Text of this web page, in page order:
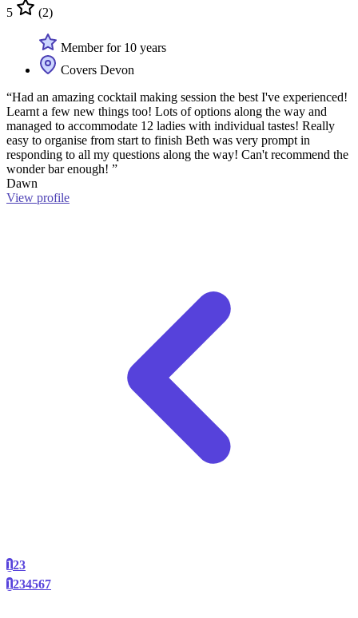
5 (2)
Member for 10 years
Covers Devon
“Had an amazing cocktail making session the best I've experienced!
Learnt a few new things too! Lots of options along the way and
managed to accommodate 12 ladies with individual tastes! Really
easy to organise from start to finish Beth was very prompt in
responding to all my questions along the way! Can't recommend the
wonder bar enough! ”
Dawn
View profile
123
1234567